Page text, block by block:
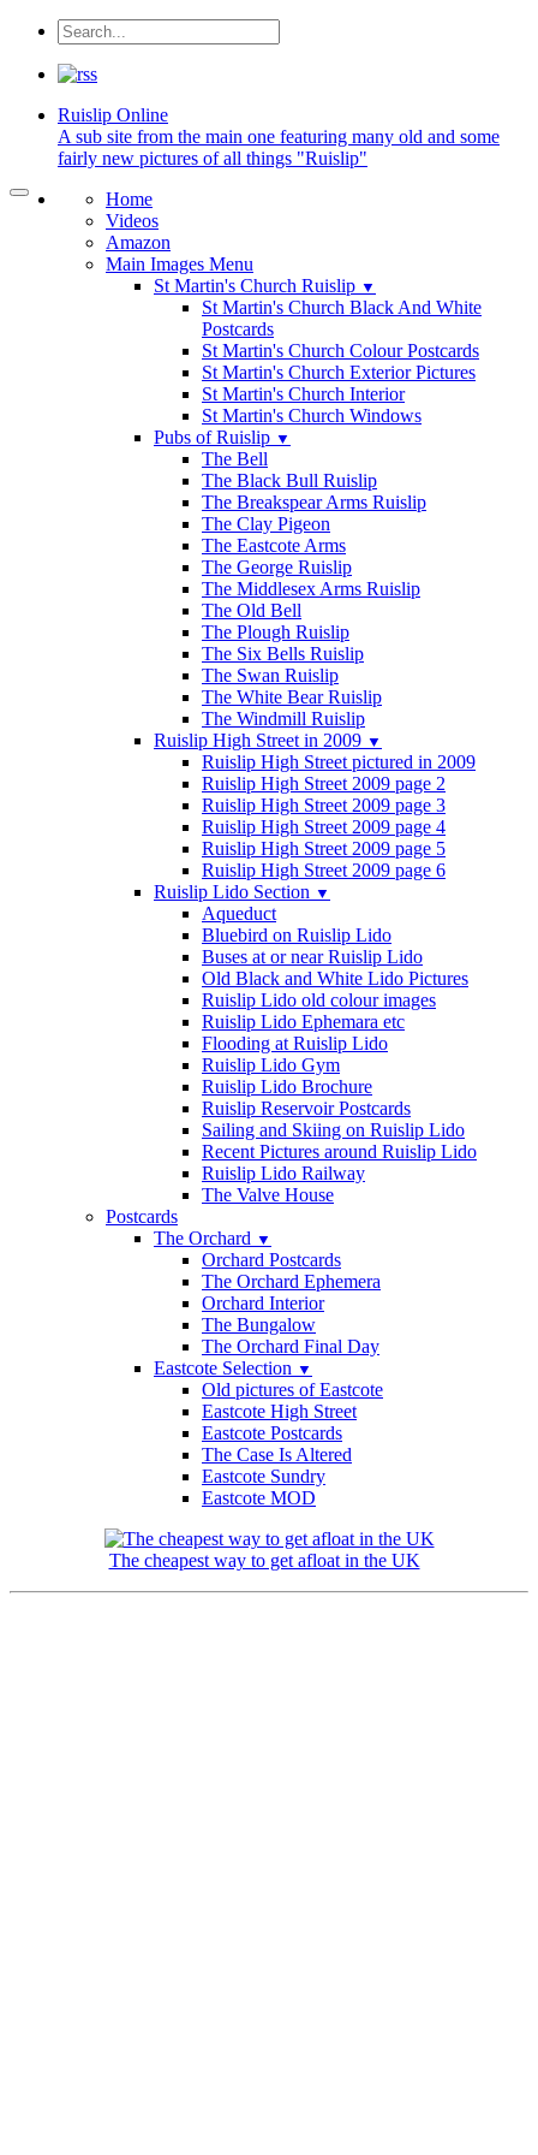
Ruislip Online
A sub site from the main one featuring many old and some
fairly new pictures of all things "Ruislip"
Home
Videos
Amazon
Main Images Menu
St Martin's Church Ruislip ▼
St Martin's Church Black And White
Postcards
St Martin's Church Colour Postcards
St Martin's Church Exterior Pictures
St Martin's Church Interior
St Martin's Church Windows
Pubs of Ruislip ▼
The Bell
The Black Bull Ruislip
The Breakspear Arms Ruislip
The Clay Pigeon
The Eastcote Arms
The George Ruislip
The Middlesex Arms Ruislip
The Old Bell
The Plough Ruislip
The Six Bells Ruislip
The Swan Ruislip
The White Bear Ruislip
The Windmill Ruislip
Ruislip High Street in 2009 ▼
Ruislip High Street pictured in 2009
Ruislip High Street 2009 page 2
Ruislip High Street 2009 page 3
Ruislip High Street 2009 page 4
Ruislip High Street 2009 page 5
Ruislip High Street 2009 page 6
Ruislip Lido Section ▼
Aqueduct
Bluebird on Ruislip Lido
Buses at or near Ruislip Lido
Old Black and White Lido Pictures
Ruislip Lido old colour images
Ruislip Lido Ephemara etc
Flooding at Ruislip Lido
Ruislip Lido Gym
Ruislip Lido Brochure
Ruislip Reservoir Postcards
Sailing and Skiing on Ruislip Lido
Recent Pictures around Ruislip Lido
Ruislip Lido Railway
The Valve House
Postcards
The Orchard ▼
Orchard Postcards
The Orchard Ephemera
Orchard Interior
The Bungalow
The Orchard Final Day
Eastcote Selection ▼
Old pictures of Eastcote
Eastcote High Street
Eastcote Postcards
The Case Is Altered
Eastcote Sundry
Eastcote MOD
The cheapest way to get afloat in the UK